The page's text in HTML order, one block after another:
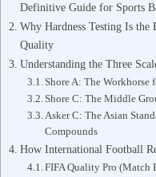
Definitive Guide for Sports
Why Hardness Testing Is the
Quality
Understanding the Three
Shore A: The
Shore C: The Middle
Asker C: The Asian
Compounds
How International Football
FIFA Quality Pro (Match